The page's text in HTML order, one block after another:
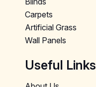
Carpets
Artificial Grass
Wall Panels
Useful Links